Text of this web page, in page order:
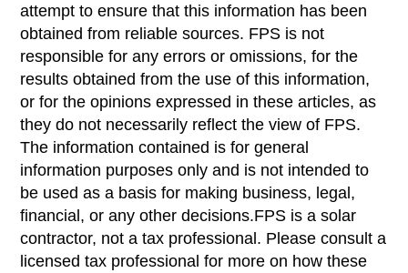
attempt to ensure that this information has been
obtained from reliable sources. FPS is not
responsible for any errors or omissions, for the
results obtained from the use of this information,
or for the opinions expressed in these articles, as
they do not necessarily reflect the view of FPS.
The information contained is for general
information purposes only and is not intended to
be used as a basis for making business, legal,
financial, or any other decisions.FPS is a solar
contractor, not a tax professional. Please consult a
licensed tax professional for more on how these